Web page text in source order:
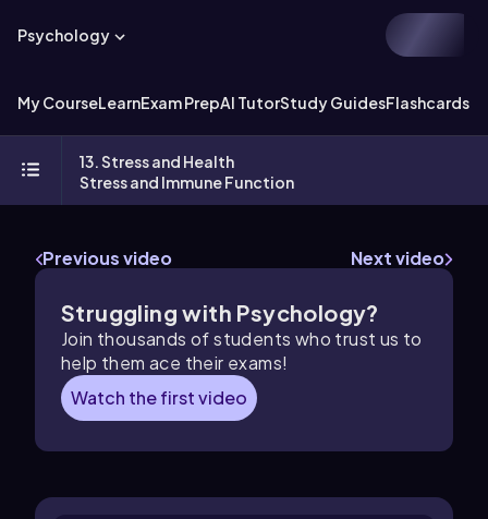
Psychology
My CourseLearnExam PrepAI TutorStudy GuidesFlashcards
13. Stress and Health
Stress and Immune Function
Previous video Next video
Struggling with Psychology?
Join thousands of students who trust us to
help them ace their exams!
Watch the first video